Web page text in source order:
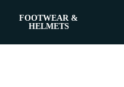
FOOTWEAR &
HELMETS